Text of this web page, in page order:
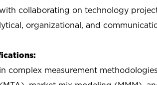
collaborating on technology
organizational, and
complex measurement